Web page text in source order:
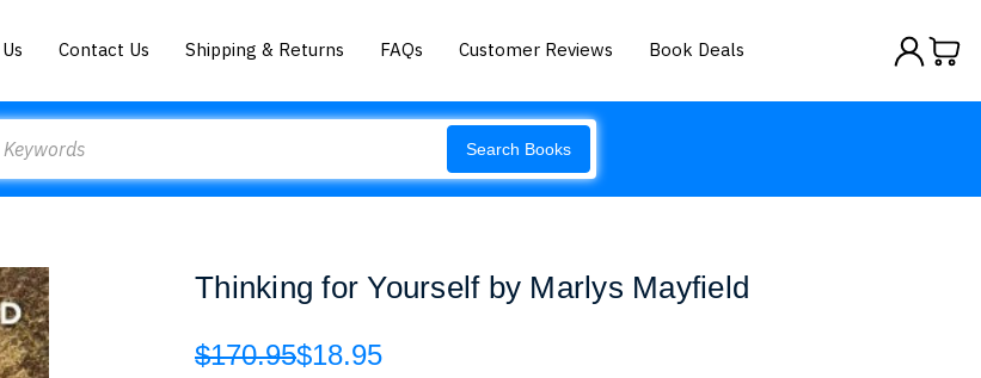
Contact Us Shipping & Returns FAQs Customer Reviews Book Deals
Search Books
Thinking for Yourself by Marlys Mayfield
$170.95$18.95